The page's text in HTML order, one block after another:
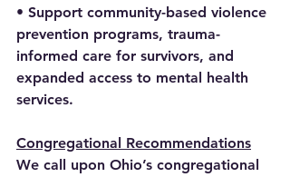
• Support community-based violence
prevention programs, trauma-
informed care for survivors, and
expanded access to mental health
services.
Congregational Recommendations
We call upon Ohio’s congregational